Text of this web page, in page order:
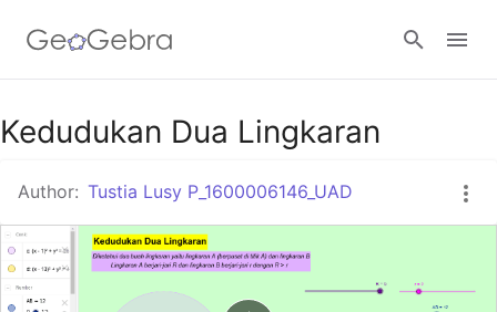
Google Classroom
GeoGebra Classroom
Kedudukan Dua Lingkaran
Author: Tustia Lusy P_1600006146_UAD